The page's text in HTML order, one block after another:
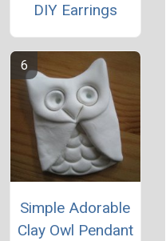
DIY Earrings
Simple Adorable
Clay Owl Pendant